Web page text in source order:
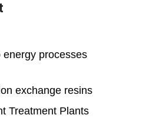
energy processes
exchange resins
Treatment Plants